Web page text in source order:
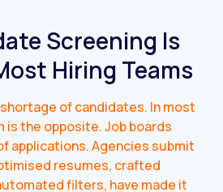
Screening Is
Hiring Teams
of candidates. In most
is the opposite. Job boards
applications. Agencies submit
resumes, crafted
filters, have made it